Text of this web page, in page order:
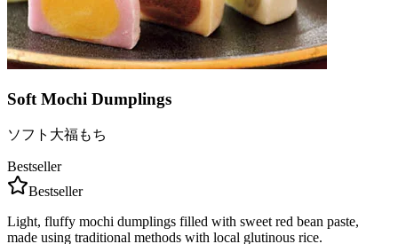
Soft Mochi Dumplings
ソフト大福もち
Bestseller
Bestseller
Light, fluffy mochi dumplings filled with sweet red bean paste,
made using traditional methods with local glutinous rice.